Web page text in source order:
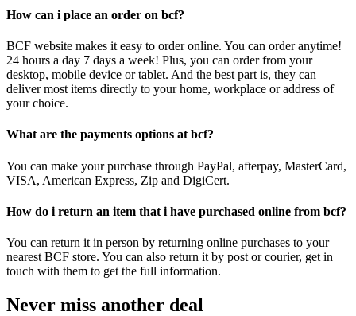
How can i place an order on bcf?
BCF website makes it easy to order online. You can order anytime!
24 hours a day 7 days a week! Plus, you can order from your
desktop, mobile device or tablet. And the best part is, they can
deliver most items directly to your home, workplace or address of
your choice.
What are the payments options at bcf?
You can make your purchase through PayPal, afterpay, MasterCard,
VISA, American Express, Zip and DigiCert.
How do i return an item that i have purchased online from bcf?
You can return it in person by returning online purchases to your
nearest BCF store. You can also return it by post or courier, get in
touch with them to get the full information.
Never miss another deal